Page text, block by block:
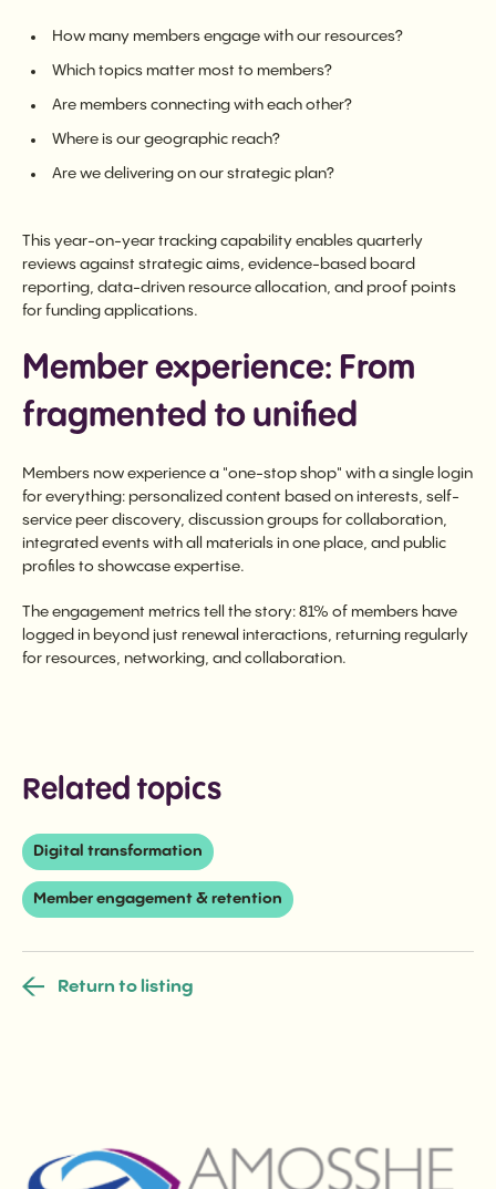
How many members engage with our resources?
Which topics matter most to members?
Are members connecting with each other?
Where is our geographic reach?
Are we delivering on our strategic plan?
This year-on-year tracking capability enables quarterly
reviews against strategic aims, evidence-based board
reporting, data-driven resource allocation, and proof points
for funding applications.
Member experience: From
fragmented to unified
Members now experience a "one-stop shop" with a single login
for everything: personalized content based on interests, self-
service peer discovery, discussion groups for collaboration,
integrated events with all materials in one place, and public
profiles to showcase expertise.
The engagement metrics tell the story: 81% of members have
logged in beyond just renewal interactions, returning regularly
for resources, networking, and collaboration.
Related topics
Digital transformation
Member engagement & retention
Return to listing